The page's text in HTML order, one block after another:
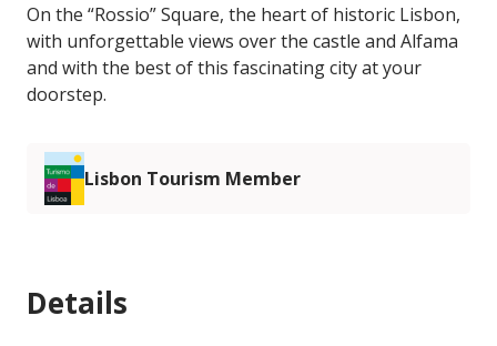
On the “Rossio” Square, the heart of historic Lisbon,
with unforgettable views over the castle and Alfama
and with the best of this fascinating city at your
doorstep.
Lisbon Tourism Member
Details